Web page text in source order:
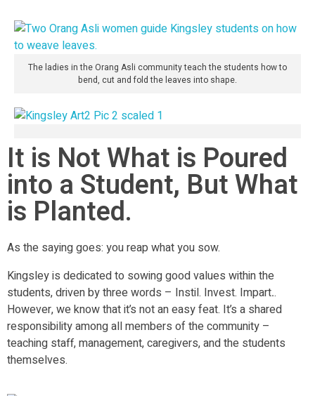
The ladies in the Orang Asli community teach the students how to
bend, cut and fold the leaves into shape.
It is Not What is Poured
into a Student, But What
is Planted.
As the saying goes: you reap what you sow.
Kingsley is dedicated to sowing good values within the
students, driven by three words – Instil. Invest. Impart..
However, we know that it’s not an easy feat. It’s a shared
responsibility among all members of the community –
teaching staff, management, caregivers, and the students
themselves.